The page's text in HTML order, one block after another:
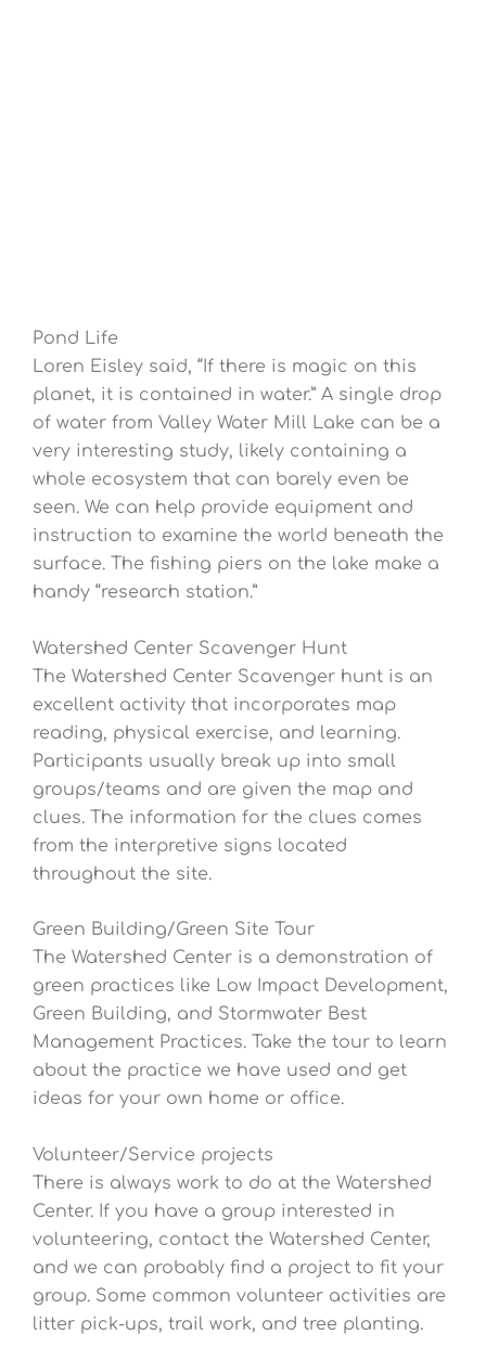
Pond Life
Loren Eisley said, “If there is magic on this
planet, it is contained in water.” A single drop
of water from Valley Water Mill Lake can be a
very interesting study, likely containing a
whole ecosystem that can barely even be
seen. We can help provide equipment and
instruction to examine the world beneath the
surface. The fishing piers on the lake make a
handy “research station.”
Watershed Center Scavenger Hunt
The Watershed Center Scavenger hunt is an
excellent activity that incorporates map
reading, physical exercise, and learning.
Participants usually break up into small
groups/teams and are given the map and
clues. The information for the clues comes
from the interpretive signs located
throughout the site.
Green Building/Green Site Tour
The Watershed Center is a demonstration of
green practices like Low Impact Development,
Green Building, and Stormwater Best
Management Practices. Take the tour to learn
about the practice we have used and get
ideas for your own home or office.
Volunteer/Service projects
There is always work to do at the Watershed
Center. If you have a group interested in
volunteering, contact the Watershed Center,
and we can probably find a project to fit your
group. Some common volunteer activities are
litter pick-ups, trail work, and tree planting.